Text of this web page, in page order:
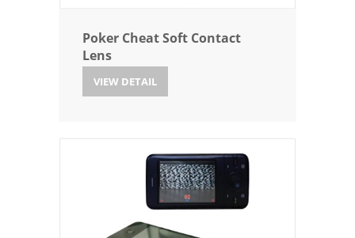
Poker Cheat Soft Contact
Lens
VIEW DETAIL